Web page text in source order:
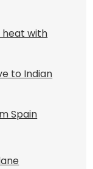
heat with
to Indian
Spain